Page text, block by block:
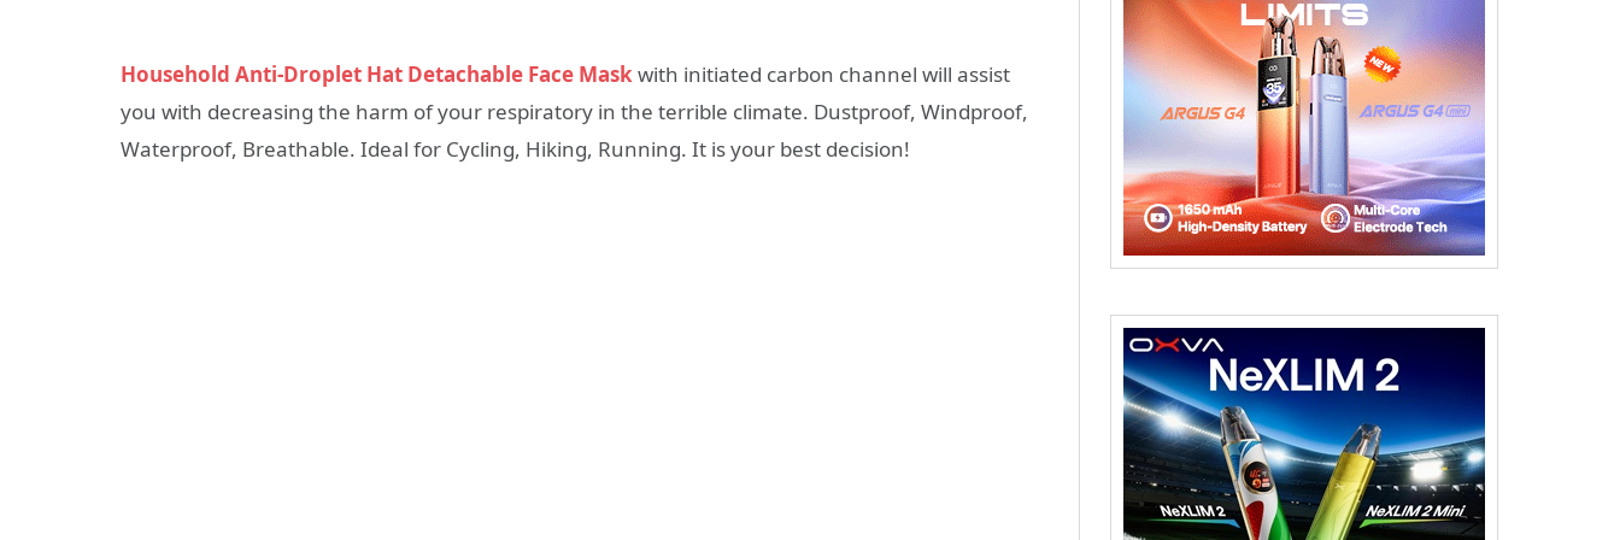
Household Anti-Droplet Hat Detachable Face Maskwith initiated carbon channel will assist
you with decreasing the harm of your respiratory in the terrible climate. Dustproof, Windproof,
Waterproof, Breathable. Ideal for Cycling, Hiking, Running. It is your best decision!